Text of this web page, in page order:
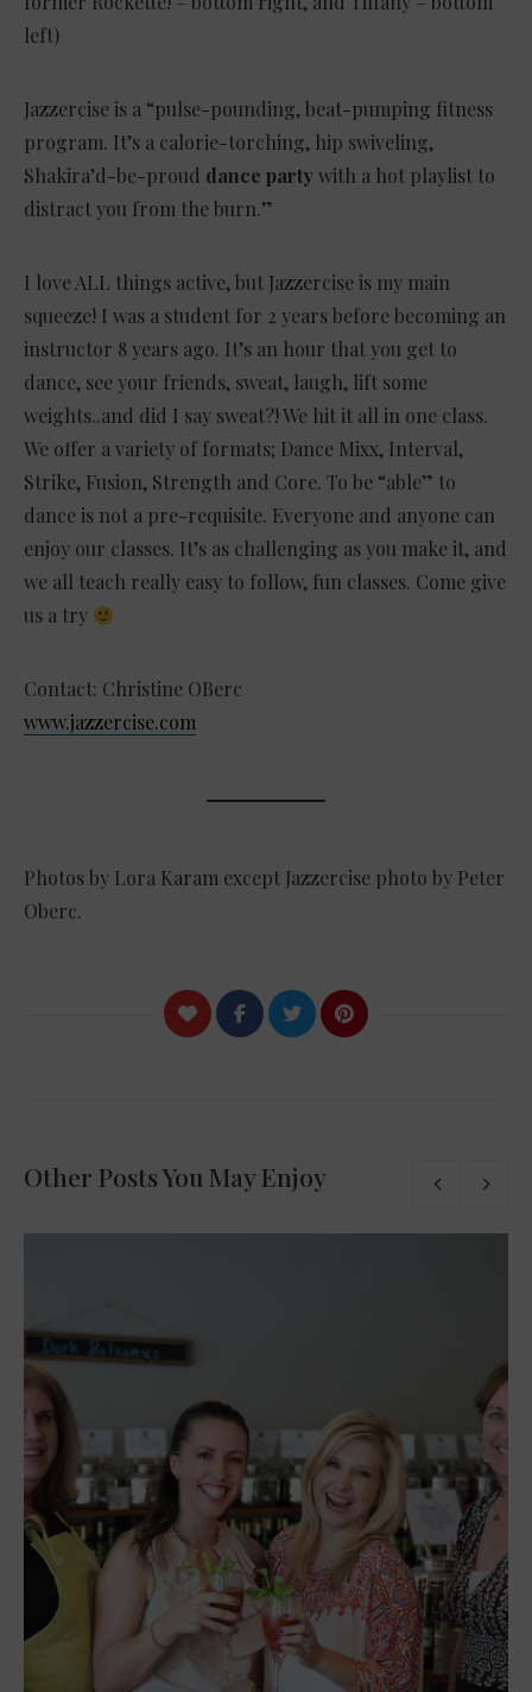
left)
Jazzercise is a “pulse-pounding, beat-pumping fitness
program. It’s a calorie-torching, hip swiveling,
Shakira’d-be-proud dance partywith a hot playlist to
distract you from the burn.”
I love ALL things active, but Jazzercise is my main
squeeze! I was a student for 2 years before becoming an
instructor 8 years ago. It’s an hour that you get to
dance, see your friends, sweat, laugh, lift some
weights..and did I say sweat?! We hit it all in one class.
We offer a variety of formats; Dance Mixx, Interval,
Strike, Fusion, Strength and Core. To be “able” to
dance is not a pre-requisite. Everyone and anyone can
enjoy our classes. It’s as challenging as you make it, and
we all teach really easy to follow, fun classes. Come give
us a try
Contact: Christine OBerc
www.jazzercise.com
Photos by Lora Karam except Jazzercise photo by Peter
Oberc.
Other Posts You May Enjoy